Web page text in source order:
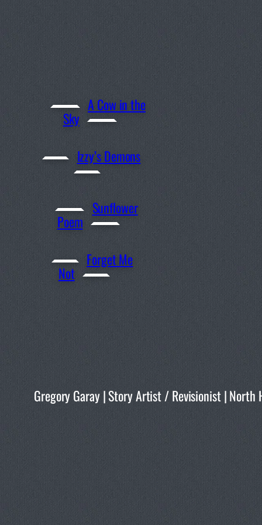
A Cow in the
Sky
Izzy’s Demons
Sunflower
Poem
Forget Me
Not
Gregory Garay | Story Artist / Revisionist |